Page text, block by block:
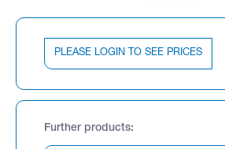
PLEASE LOGIN TO SEE PRICES
Further products